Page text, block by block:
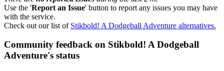
Use the 'Report an Issue' button to report any issues you may have
with the service.
Check out our list of Stikbold! A Dodgeball Adventure alternatives.
Community feedback on Stikbold! A Dodgeball
Adventure's status